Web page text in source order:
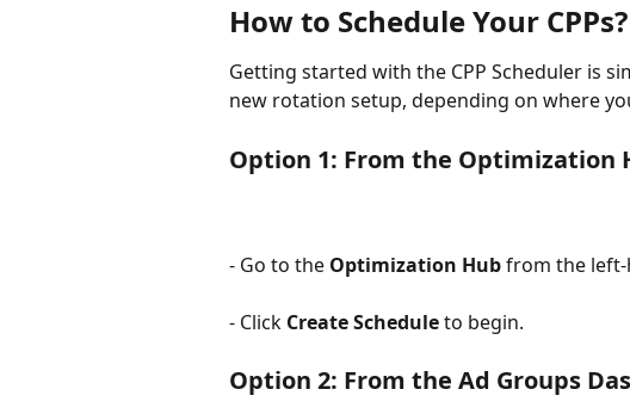
How to Schedule Your CPPs?
Getting started with the CPP Scheduler is
new rotation setup, depending on where
Option 1: From the Optimization
- Go to the Optimization Hub from the left-
- Click Create Schedule to begin.
Option 2: From the Ad Groups